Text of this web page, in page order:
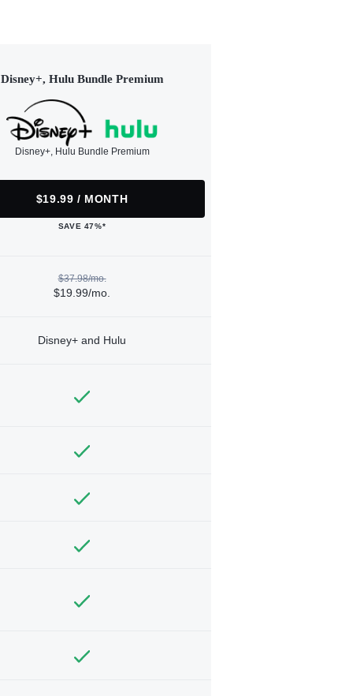
Disney+, Hulu Bundle Premium
Disney+, Hulu Bundle Premium
$19.99 / MONTH
SAVE 47%*
$37.98/mo.
$19.99/mo.
Disney+ and Hulu